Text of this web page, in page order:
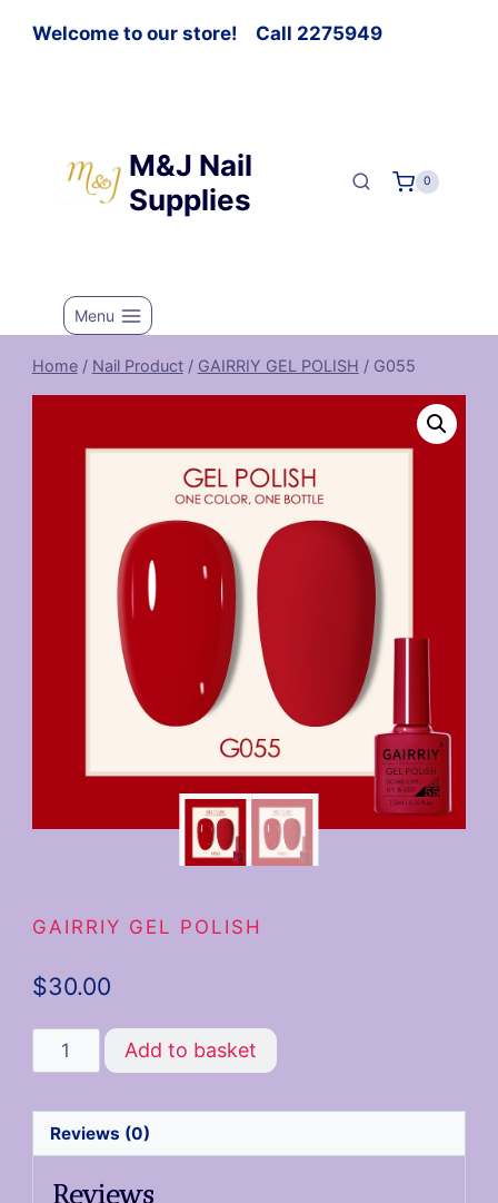
Welcome to our store! Call 2275949
M&J Nail
Supplies
0
Menu
Home / Nail Product / GAIRRIY GEL POLISH / G055
GAIRRIY GEL POLISH
$30.00
Add to basket
Reviews (0)
Reviews